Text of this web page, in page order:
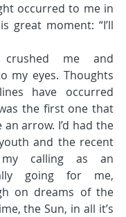
occurred to me in
great moment: “I’ll
me and
my eyes. Thoughts
have occurred
the first one that
arrow. I’d had the
and the recent
calling as an
going for me,
on dreams of the
the Sun, in all it’s